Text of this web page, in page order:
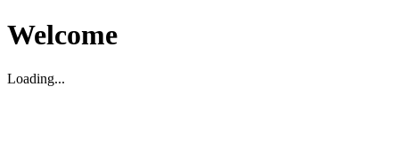
Welcome
Loading...